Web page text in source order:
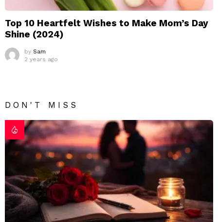
Top 10 Heartfelt Wishes to Make Mom’s Day
Shine (2024)
by Sam
2 years ago
DON'T MISS